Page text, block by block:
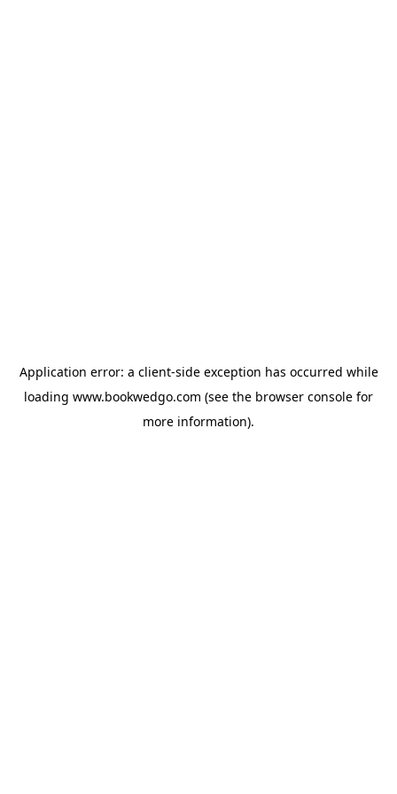
Application error: a client-side exception has occurred while
loading www.bookwedgo.com (see the browser console for
more information).